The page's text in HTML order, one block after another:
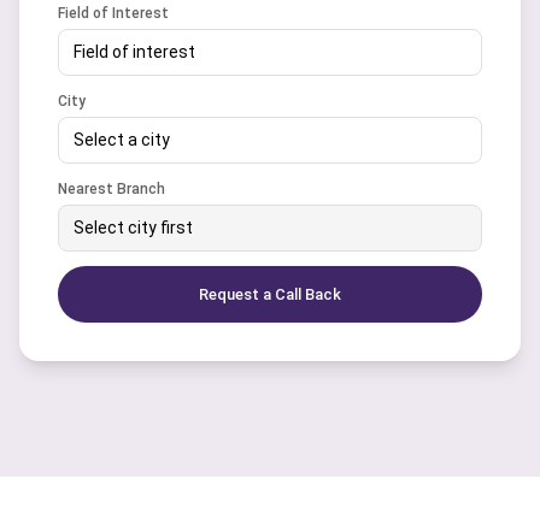
Field of Interest
Field of interest
City
Select a city
Nearest Branch
Select city first
Request a Call Back